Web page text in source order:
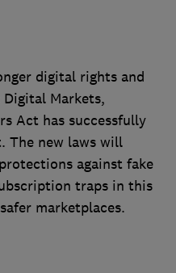
digital rights and
Markets,
Act has successfully
The new laws will
against fake
traps in this
marketplaces.